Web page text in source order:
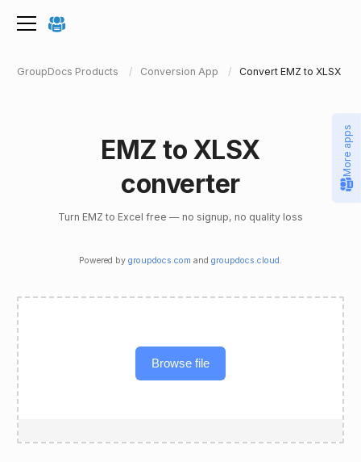
GroupDocs Products Conversion App Convert EMZ to XLSX
EMZ to XLSX
converter
Turn EMZ to Excel free — no signup, no quality loss
Powered by groupdocs.com and groupdocs.cloud .
Browse file
More apps